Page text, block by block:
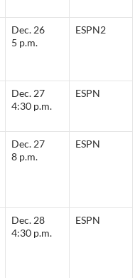
Dec. 26
5 p.m.
ESPN2
Dec. 27
4:30 p.m.
ESPN
Dec. 27
8 p.m.
ESPN
Dec. 28
4:30 p.m.
ESPN